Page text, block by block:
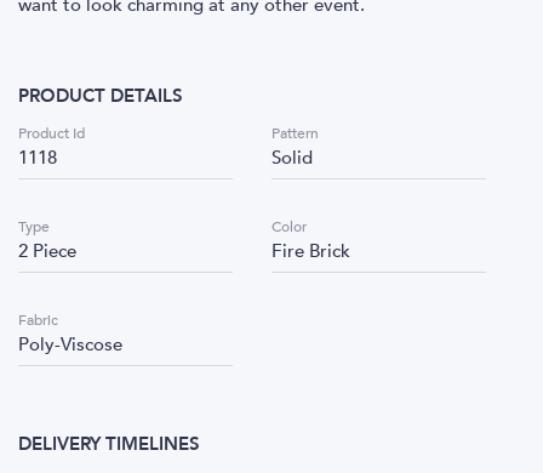
want to look charming at any other event.
PRODUCT DETAILS
Product Id
1118
Pattern
Solid
Type
2 Piece
Color
Fire Brick
Fabric
Poly-Viscose
DELIVERY TIMELINES